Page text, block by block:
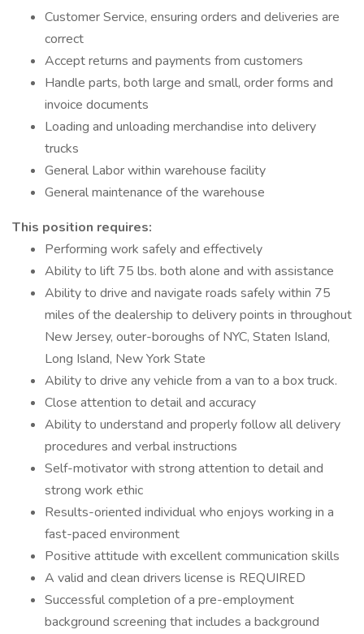
Customer Service, ensuring orders and deliveries are
correct
Accept returns and payments from customers
Handle parts, both large and small, order forms and
invoice documents
Loading and unloading merchandise into delivery
trucks
General Labor within warehouse facility
General maintenance of the warehouse
This position requires:
Performing work safely and effectively
Ability to lift 75 lbs. both alone and with assistance
Ability to drive and navigate roads safely within 75
miles of the dealership to delivery points in throughout
New Jersey, outer-boroughs of NYC, Staten Island,
Long Island, New York State
Ability to drive any vehicle from a van to a box truck.
Close attention to detail and accuracy
Ability to understand and properly follow all delivery
procedures and verbal instructions
Self-motivator with strong attention to detail and
strong work ethic
Results-oriented individual who enjoys working in a
fast-paced environment
Positive attitude with excellent communication skills
A valid and clean drivers license is REQUIRED
Successful completion of a pre-employment
background screening that includes a background